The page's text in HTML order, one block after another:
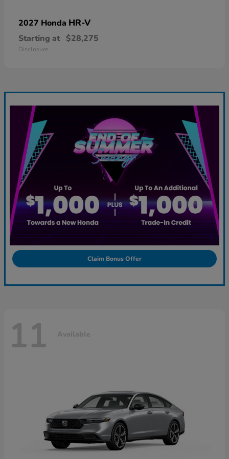
2027 Honda HR-V
Starting at $28,275
Disclosure
Claim Bonus Offer
11 Available